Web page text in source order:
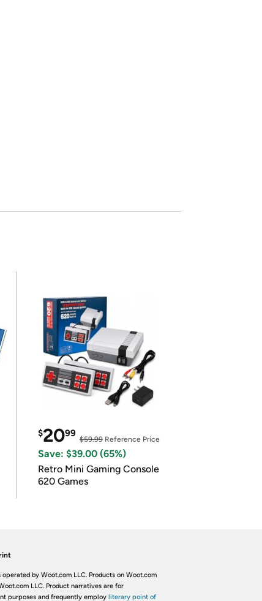
$2099
$59.99Reference Price
Save: $39.00 (65%)
Retro Mini Gaming Console
620 Games
operated by Woot.com LLC. Products on Woot.com
LLC. Product narratives are for
purposes and frequently employ literary point of